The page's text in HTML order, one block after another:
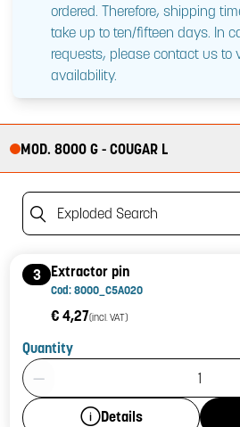
ordered. Therefore, shipping
take up to ten/fifteen days. In
requests, please contact us to
availability.
MOD. 8000 G - COUGAR L
Exploded Search
3 Extractor pin
Cod: 8000_C5A020
€ 4,27(incl. VAT)
Quantity
Product Quantity: 1
Details